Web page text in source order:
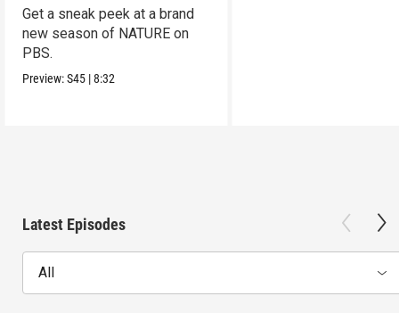
Get a sneak peek at a brand
new season of NATURE on
PBS.
Preview:S45 |8:32
Latest Episodes
All